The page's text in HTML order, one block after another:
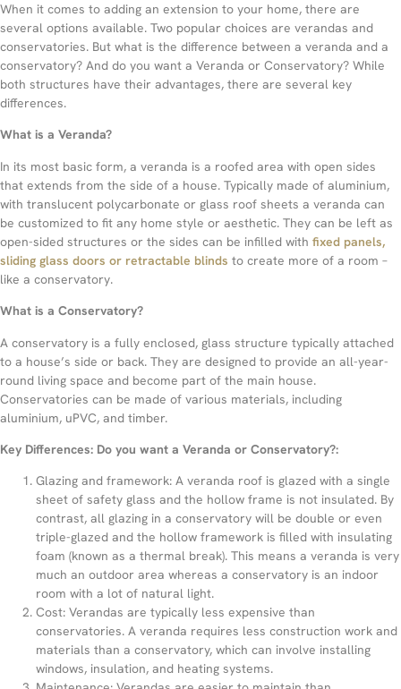
When it comes to adding an extension to your home, there are
several options available. Two popular choices are verandas and
conservatories. But what is the difference between a veranda and a
conservatory? And do you want a Veranda or Conservatory? While
both structures have their advantages, there are several key
differences.
What is a Veranda?
In its most basic form, a veranda is a roofed area with open sides
that extends from the side of a house. Typically made of aluminium,
with translucent polycarbonate or glass roof sheets a veranda can
be customized to fit any home style or aesthetic. They can be left as
open-sided structures or the sides can be infilled with fixed panels,
sliding glass doors or retractable blinds to create more of a room –
like a conservatory.
What is a Conservatory?
A conservatory is a fully enclosed, glass structure typically attached
to a house’s side or back. They are designed to provide an all-year-
round living space and become part of the main house.
Conservatories can be made of various materials, including
aluminium, uPVC, and timber.
Key Differences: Do you want a Veranda or Conservatory?:
Glazing and framework: A veranda roof is glazed with a single
sheet of safety glass and the hollow frame is not insulated. By
contrast, all glazing in a conservatory will be double or even
triple-glazed and the hollow framework is filled with insulating
foam (known as a thermal break). This means a veranda is very
much an outdoor area whereas a conservatory is an indoor
room with a lot of natural light.
Cost: Verandas are typically less expensive than
conservatories. A veranda requires less construction work and
materials than a conservatory, which can involve installing
windows, insulation, and heating systems.